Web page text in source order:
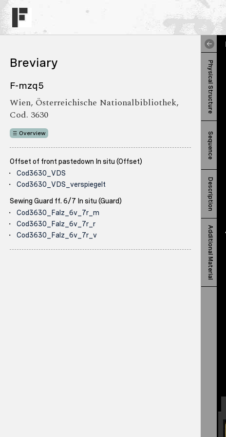
Breviary
F-mzq5
Wien, Österreichische Nationalbibliothek,
Cod. 3630
Overview
Offset of front pastedown In situ (Offset)
Cod3630_VDS
Cod3630_VDS_verspiegelt
Sewing Guard ff. 6/7 In situ (Guard)
Cod3630_Falz_6v_7r_m
Cod3630_Falz_6v_7r_r
Cod3630_Falz_6v_7r_v
Physical Structure
Sequence
Description
Additional Material